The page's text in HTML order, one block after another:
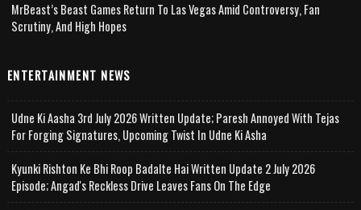
MrBeast’s Beast Games Return To Las Vegas Amid Controversy, Fan
Scrutiny, And High Hopes
ENTERTAINMENT NEWS
Udne Ki Aasha 3rd July 2026 Written Update; Paresh Annoyed With Tejas
For Forging Signatures, Upcoming Twist In Udne Ki Asha
Kyunki Rishton Ke Bhi Roop Badalte Hai Written Update 2 July 2026
Episode; Angad's Reckless Drive Leaves Fans On The Edge